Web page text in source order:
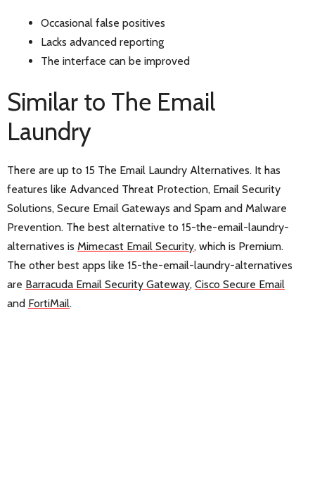
Occasional false positives
Lacks advanced reporting
The interface can be improved
Similar to The Email
Laundry
There are up to 15 The Email Laundry Alternatives. It has
features like Advanced Threat Protection, Email Security
Solutions, Secure Email Gateways and Spam and Malware
Prevention. The best alternative to 15-the-email-laundry-
alternatives is Mimecast Email Security, which is Premium.
The other best apps like 15-the-email-laundry-alternatives
are Barracuda Email Security Gateway, Cisco Secure Email
and FortiMail.